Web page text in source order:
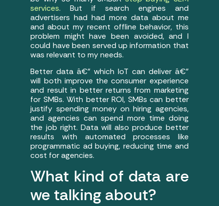
services. But if search engines and
advertisers had had more data about me
and about my recent offline behavior, this
problem might have been avoided, and I
could have been served up information that
was relevant to my needs.
Better data â€” which IoT can deliver â€”
will both improve the consumer experience
and result in better returns from marketing
for SMBs. With better ROI, SMBs can better
justify spending money on hiring agencies,
and agencies can spend more time doing
the job right. Data will also produce better
results with automated processes like
programmatic ad buying, reducing time and
cost for agencies.
What kind of data are
we talking about?